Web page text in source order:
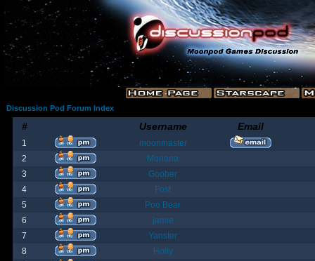
Discussion Pod Forum Index
# Username Email
1
moonmaster
2
Moriana
3
Goober
4
Fost
5
Poo Bear
6
jamie
7
Yanster
8
Holly